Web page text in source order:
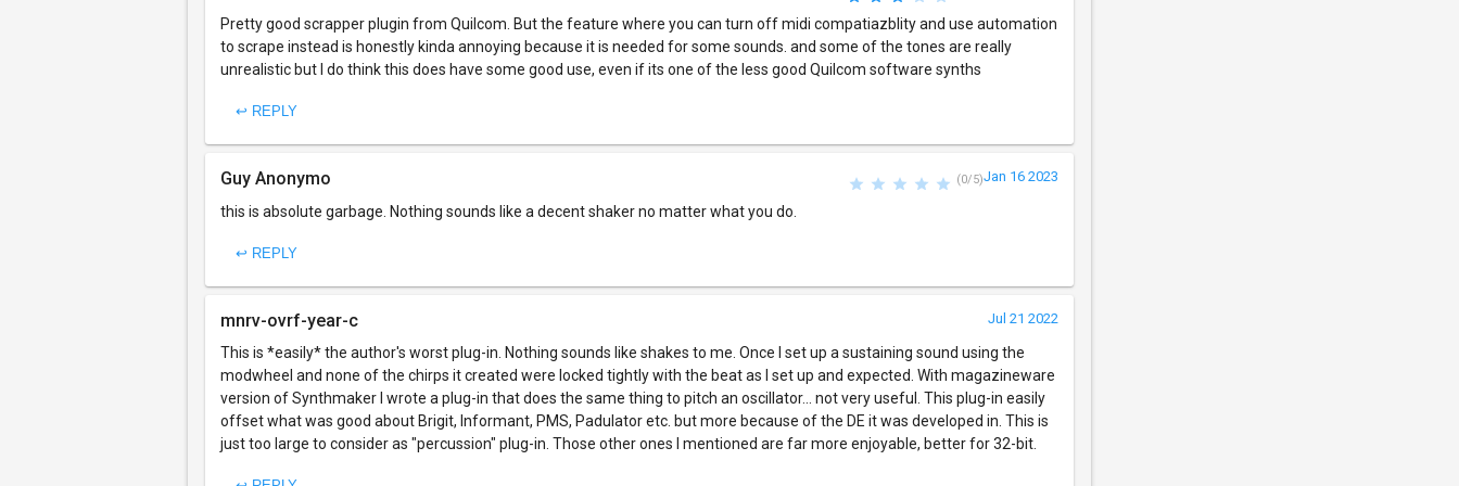
Pretty good scrapper plugin from Quilcom. But the feature where you can turn off midi compatiazblity and use automation
to scrape instead is honestly kinda annoying because it is needed for some sounds. and some of the tones are really
unrealistic but I do think this does have some good use, even if its one of the less good Quilcom software synths
↩ REPLY
Guy Anonymo (0/5)Jan 16 2023
this is absolute garbage. Nothing sounds like a decent shaker no matter what you do.
↩ REPLY
mnrv-ovrf-year-c Jul 21 2022
This is *easily* the author's worst plug-in. Nothing sounds like shakes to me. Once I set up a sustaining sound using the
modwheel and none of the chirps it created were locked tightly with the beat as I set up and expected. With magazineware
version of Synthmaker I wrote a plug-in that does the same thing to pitch an oscillator... not very useful. This plug-in easily
offset what was good about Brigit, Informant, PMS, Padulator etc. but more because of the DE it was developed in. This is
just too large to consider as "percussion" plug-in. Those other ones I mentioned are far more enjoyable, better for 32-bit.